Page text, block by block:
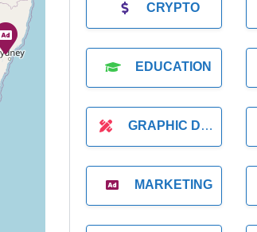
CRYPTO
EDUCATION
GRAPHIC DESIGNER
MARKETING